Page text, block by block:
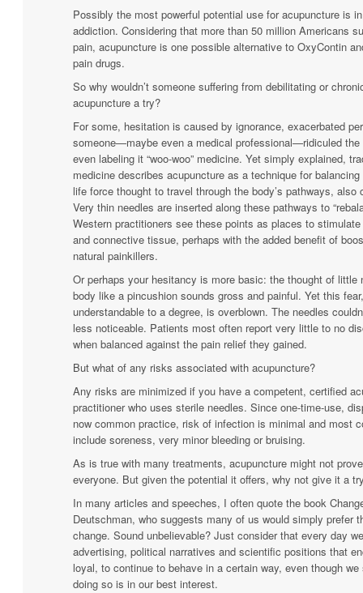
Possibly the most powerful potential use for acupuncture is
addiction. Considering that more than 50 million Americans
pain, acupuncture is one possible alternative to OxyContin
pain drugs.
So why wouldn’t someone suffering from debilitating or
acupuncture a try?
For some, hesitation is caused by ignorance, exacerbated
someone—maybe even a medical professional—ridiculed the
even labeling it “woo-woo” medicine. Yet simply explained,
medicine describes acupuncture as a technique for
life force thought to travel through the body’s pathways, also
Very thin needles are inserted along these pathways to
Western practitioners see these points as places to
and connective tissue, perhaps with the added benefit of
natural painkillers.
Or perhaps your hesitancy is more basic: the thought of little
body like a pincushion sounds gross and painful. Yet this
understandable to a degree, is overblown. The needles
less noticeable. Patients most often report very little to no
when balanced against the pain relief they gained.
But what of any risks associated with acupuncture?
Any risks are minimized if you have a competent, certified
practitioner who uses sterile needles. Since one-time-use,
now common practice, risk of infection is minimal and most
include soreness, very minor bleeding or bruising.
As is true with many treatments, acupuncture might not
everyone. But given the potential it offers, why not give it a
In many articles and speeches, I often quote the book
Deutschman, who suggests many of us would simply prefer
change. Sound unbelievable? Just consider that every day
advertising, political narratives and scientific positions that
loyal, to continue to behave in a certain way, even though
doing so is in our best interest.